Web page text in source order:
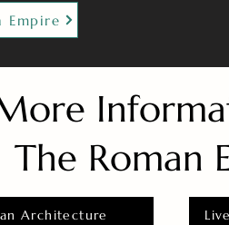
Empire
The Roman
Architecture